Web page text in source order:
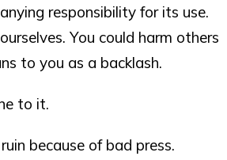
responsibility for its use.
You could harm others
to you as a backlash.
to it.
because of bad press.